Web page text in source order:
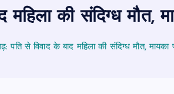
की संदिग्ध मौत,
पति से विवाद के बाद महिला की संदिग्ध मौत, मायका